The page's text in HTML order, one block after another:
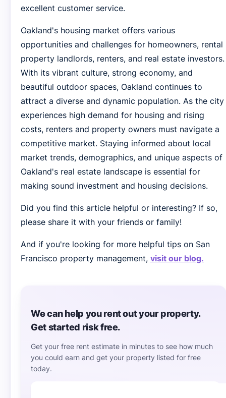
excellent customer service.
Oakland's housing market offers various
opportunities and challenges for homeowners, rental
property landlords, renters, and real estate investors.
With its vibrant culture, strong economy, and
beautiful outdoor spaces, Oakland continues to
attract a diverse and dynamic population. As the city
experiences high demand for housing and rising
costs, renters and property owners must navigate a
competitive market. Staying informed about local
market trends, demographics, and unique aspects of
Oakland's real estate landscape is essential for
making sound investment and housing decisions.
Did you find this article helpful or interesting? If so,
please share it with your friends or family!
And if you're looking for more helpful tips on San
Francisco property management, visit our blog.
We can help you rent out your property.
Get started risk free.
Get your free rent estimate in minutes to see how much
you could earn and get your property listed for free
today.